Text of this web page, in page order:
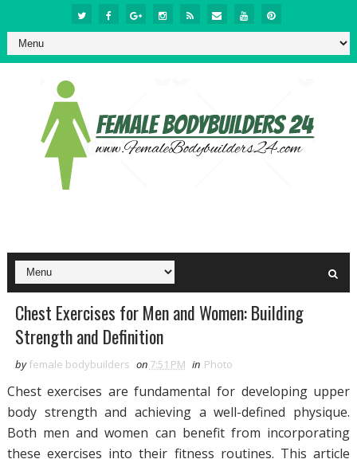
Chest Exercises for Men and Women: Building
Strength and Definition
by female bodybuilders on 7:51 PM in Photo
Chest exercises are fundamental for developing upper
body strength and achieving a well-defined physique.
Both men and women can benefit from incorporating
these exercises into their fitness routines. This article